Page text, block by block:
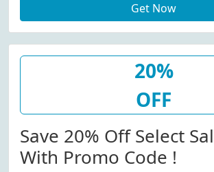
Get Now
20%
OFF
Save 20% Off Select
With Promo Code !